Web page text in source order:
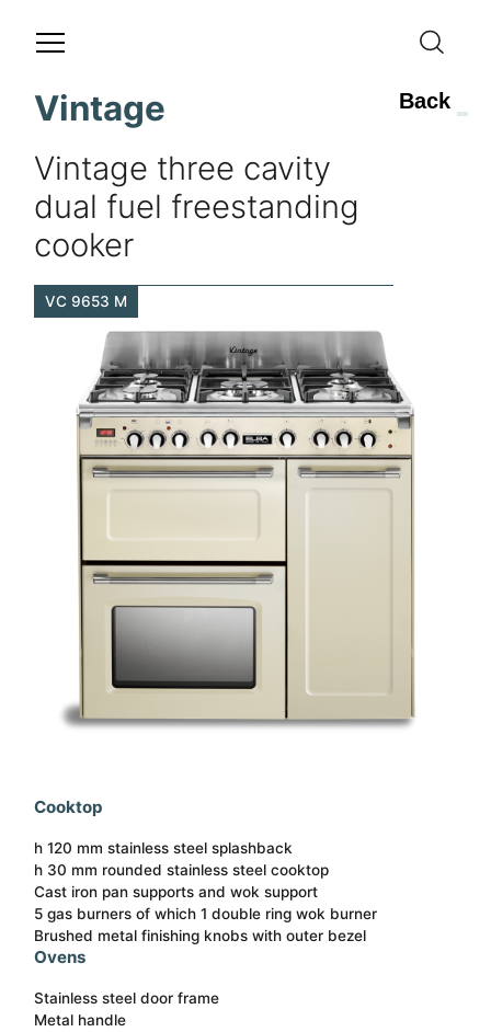
Vintage
Vintage three cavity
dual fuel freestanding
cooker
VC 9653 M
Back
Cooktop
h 120 mm stainless steel splashback
h 30 mm rounded stainless steel cooktop
Cast iron pan supports and wok support
5 gas burners of which 1 double ring wok burner
Brushed metal finishing knobs with outer bezel
Ovens
Stainless steel door frame
Metal handle